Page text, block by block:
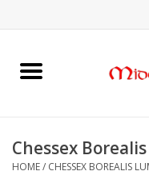
Home
Card Games
Chessex
HOME/ CHESSEX BOREALIS